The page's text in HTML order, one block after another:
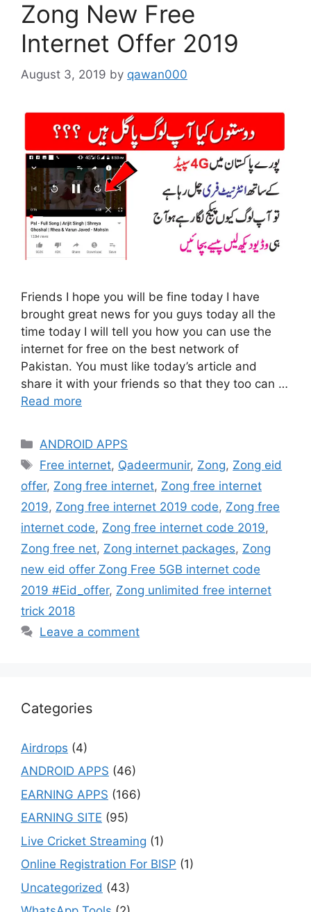
Zong New Free
Internet Offer 2019
August 3, 2019 by qawan000
Friends I hope you will be fine today I have
brought great news for you guys today all the
time today I will tell you how you can use the
internet for free on the best network of
Pakistan. You must like today’s article and
share it with your friends so that they too can …
Read more
Categories
ANDROID APPS
Tags
Free internet, Qadeermunir, Zong, Zong eid
offer, Zong free internet, Zong free internet
2019, Zong free internet 2019 code, Zong free
internet code, Zong free internet code 2019,
Zong free net, Zong internet packages, Zong
new eid offer Zong Free 5GB internet code
2019 #Eid_offer, Zong unlimited free internet
trick 2018
Leave a comment
Categories
Airdrops (4)
ANDROID APPS (46)
EARNING APPS (166)
EARNING SITE (95)
Live Cricket Streaming (1)
Online Registration For BISP (1)
Uncategorized (43)